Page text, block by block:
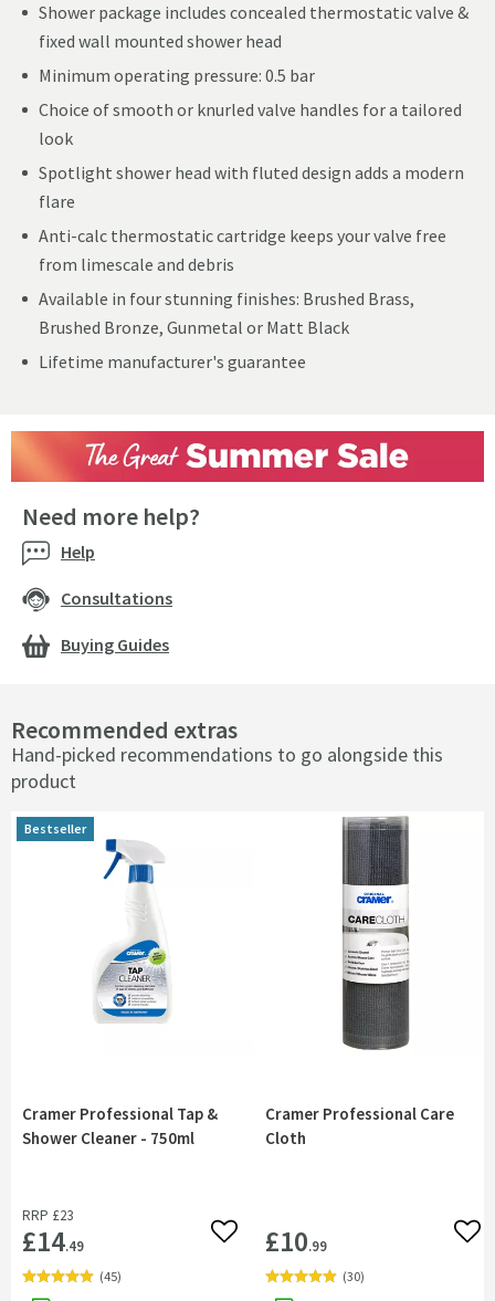
Shower package includes concealed thermostatic valve &
fixed wall mounted shower head
Minimum operating pressure: 0.5 bar
Choice of smooth or knurled valve handles for a tailored
look
Spotlight shower head with fluted design adds a modern
flare
Anti-calc thermostatic cartridge keeps your valve free
from limescale and debris
Available in four stunning finishes: Brushed Brass,
Brushed Bronze, Gunmetal or Matt Black
Lifetime manufacturer's guarantee
Recommended extras
Hand-picked recommendations to go alongside this
product
Bestseller
Cramer Professional Tap &
Shower Cleaner - 750ml
RRP £23
£14.49 Add to wishlist
(45)
Bestseller
Cramer Professional Care
Cloth
£10.99
(30)
Need more help?
Help
Consultations
Buying Guides